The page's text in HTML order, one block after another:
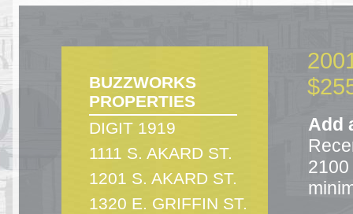
BUZZWORKS
PROPERTIES
DIGIT 1919
1111 S. AKARD ST.
1201 S. AKARD ST.
1320 E. GRIFFIN ST.
Add